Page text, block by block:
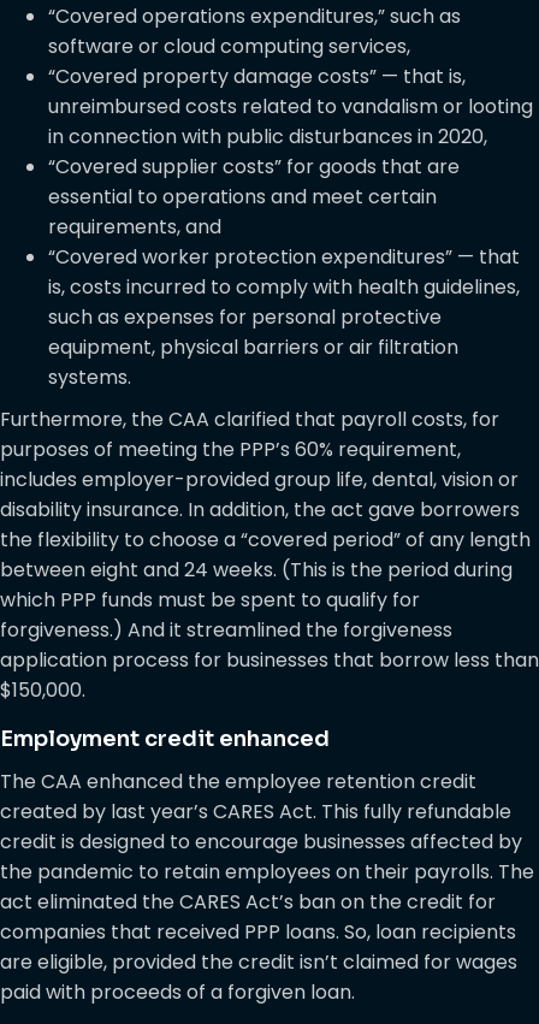
“Covered operations expenditures,” such as
software or cloud computing services,
“Covered property damage costs” — that is,
unreimbursed costs related to vandalism or looting
in connection with public disturbances in 2020,
“Covered supplier costs” for goods that are
essential to operations and meet certain
requirements, and
“Covered worker protection expenditures” — that
is, costs incurred to comply with health guidelines,
such as expenses for personal protective
equipment, physical barriers or air filtration
systems.
Furthermore, the CAA clarified that payroll costs, for
purposes of meeting the PPP’s 60% requirement,
includes employer-provided group life, dental, vision or
disability insurance. In addition, the act gave borrowers
the flexibility to choose a “covered period” of any length
between eight and 24 weeks. (This is the period during
which PPP funds must be spent to qualify for
forgiveness.) And it streamlined the forgiveness
application process for businesses that borrow less than
$150,000.
Employment credit enhanced
The CAA enhanced the employee retention credit
created by last year’s CARES Act. This fully refundable
credit is designed to encourage businesses affected by
the pandemic to retain employees on their payrolls. The
act eliminated the CARES Act’s ban on the credit for
companies that received PPP loans. So, loan recipients
are eligible, provided the credit isn’t claimed for wages
paid with proceeds of a forgiven loan.